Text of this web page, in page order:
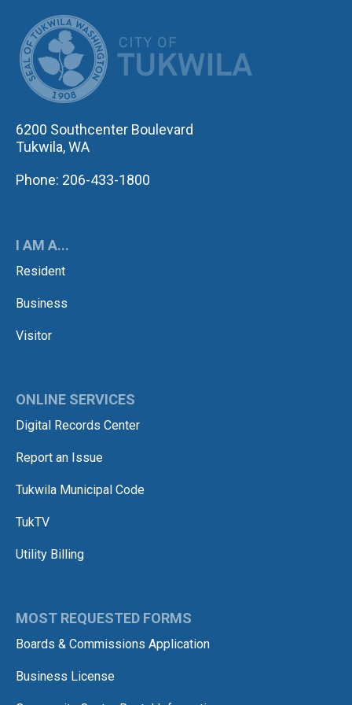
6200 Southcenter Boulevard
Tukwila, WA
Phone: 206-433-1800
I AM A...
Resident
Business
Visitor
ONLINE SERVICES
Digital Records Center
Report an Issue
Tukwila Municipal Code
TukTV
Utility Billing
MOST REQUESTED FORMS
Boards & Commissions Application
Business License